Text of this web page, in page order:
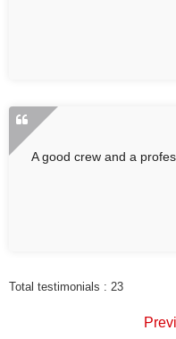
A good crew and a
Total testimonials : 23